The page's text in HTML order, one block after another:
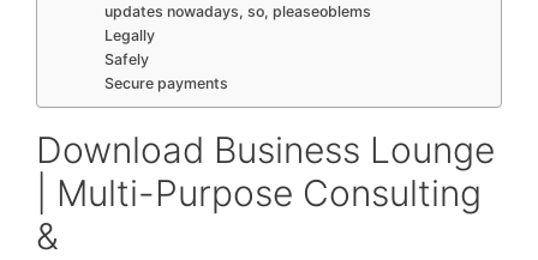
updates nowadays, so, pleaseoblems
Legally
Safely
Secure payments
Download Business Lounge
| Multi-Purpose Consulting
&